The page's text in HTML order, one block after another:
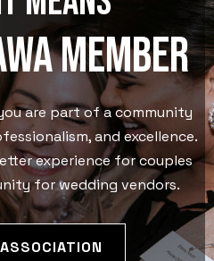
member
are part of a community
and excellence.
experience for couples
for wedding vendors.